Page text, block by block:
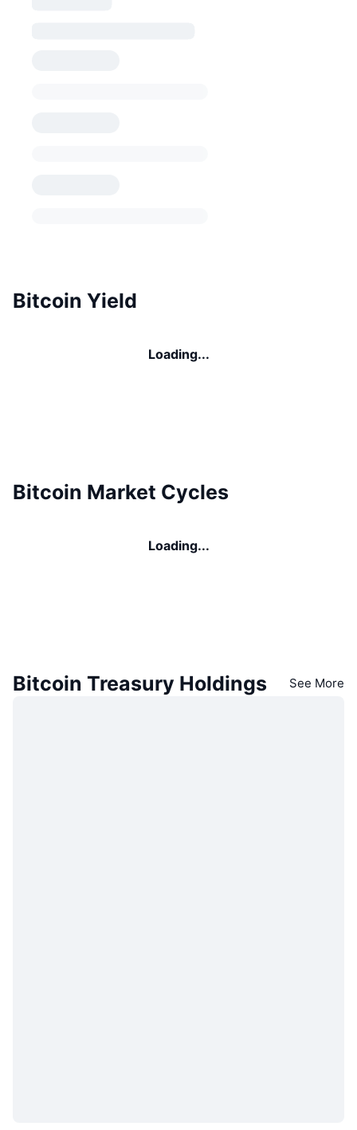
Bitcoin Yield
Loading...
Bitcoin Market Cycles
Loading...
Bitcoin Treasury Holdings See More